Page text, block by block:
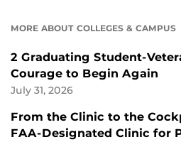
MORE ABOUT COLLEGES & CAMPUS
2 Graduating Student-
Courage to Begin Again
July 31, 2026
From the Clinic to the
FAA-Designated Clinic for